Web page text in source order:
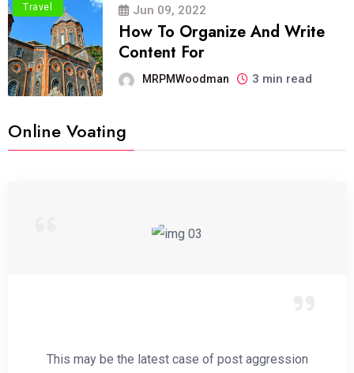
Travel Jun 09, 2022
How To Organize And Write
Content For
MRPMWoodman 3 min read
Online Voating
This may be the latest case of post aggression